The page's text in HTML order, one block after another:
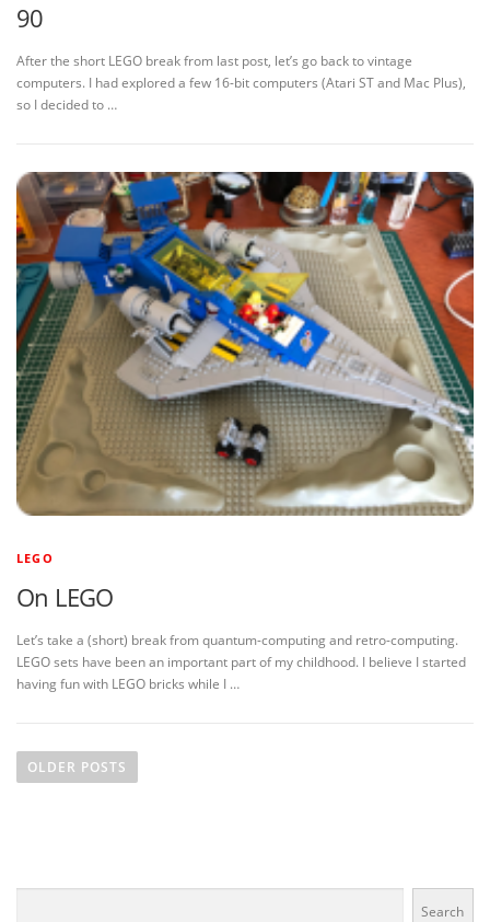
90
After the short LEGO break from last post, let’s go back to vintage
computers. I had explored a few 16-bit computers (Atari ST and Mac Plus),
so I decided to …
LEGO
On LEGO
Let’s take a (short) break from quantum-computing and retro-computing.
LEGO sets have been an important part of my childhood. I believe I started
having fun with LEGO bricks while I …
oOLDER POSTS
Search